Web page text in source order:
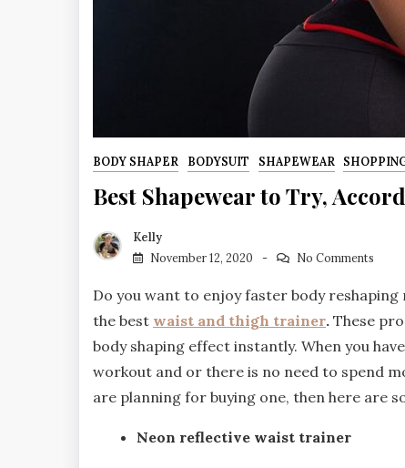
BODY SHAPER BODYSUIT SHAPEWEAR
Best Shapewear to Try,
Kelly
November 12, 2020
No Comments
Do you want to enjoy faster body
the best waist and thigh trainer. These
body shaping effect instantly. When you
workout and or there is no need to spend
are planning for buying one, then here are
Neon reflective waist trainer